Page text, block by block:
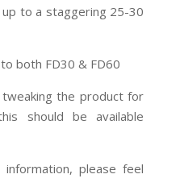
to a staggering 25-30
both FD30 & FD60
the product for
should be available
please feel